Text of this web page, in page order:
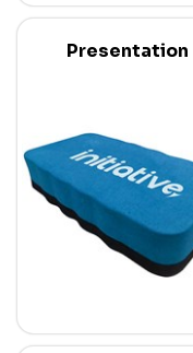
Presentation